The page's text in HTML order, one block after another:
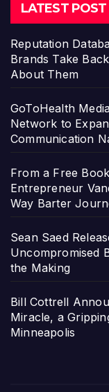
LATEST POST
Reputation
Brands Take
About Them
GoToHealth
Network to
Communication
From a Free
Entrepreneur
Way Barter
Sean Saed
Uncompromised
the Making
Bill Cottrell
Miracle, a
Minneapolis